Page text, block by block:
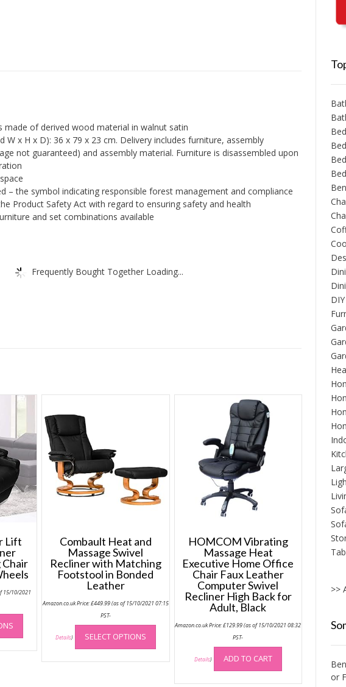
made of derived wood material in walnut satin
W x H x D): 36 x 79 x 23 cm. Delivery includes furniture, assembly
not guaranteed) and assembly material. Furniture is disassembled upon
– the symbol indicating responsible forest management and compliance
Product Safety Act with regard to ensuring safety and health
and set combinations available
Frequently Bought Together Loading...
Lift
15/10/2021
This
has
multiple
Combault Heat and
Massage Swivel
Recliner with Matching
Footstool in Bonded
Leather
Amazon.co.uk Price:£449.99(as of 15/10/2021 07:15
PST-
Details) SELECT OPTIONS
This
has
multiple
HOMCOM Vibrating
Massage Heat
Executive Home Office
Chair Faux Leather
Computer Swivel
Recliner High Back for
Adult, Black
Amazon.co.uk Price:£129.99(as of 15/10/2021 08:32
PST-
Details) ADD TO CART
>>
or